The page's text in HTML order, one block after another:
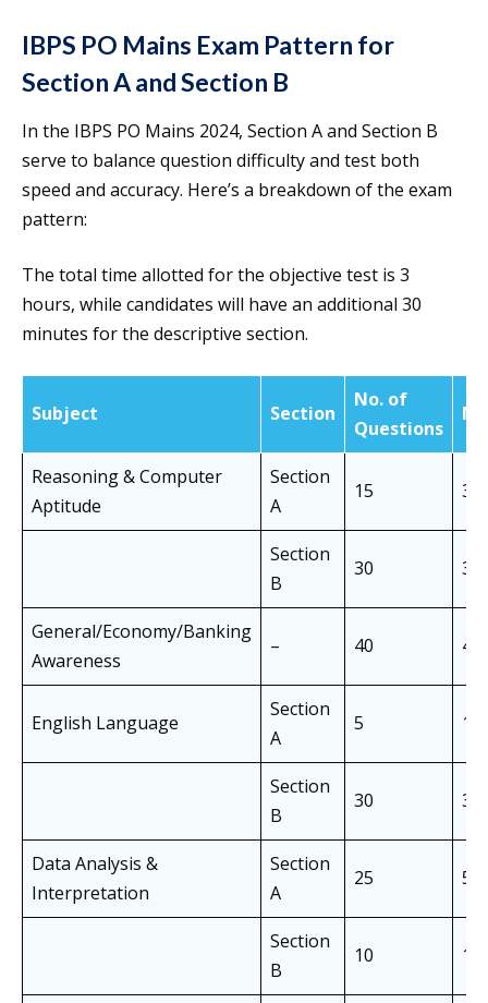
IBPS PO Mains Exam Pattern for
Section A and Section B
In the IBPS PO Mains 2024, Section A and Section B
serve to balance question difficulty and test both
speed and accuracy. Here’s a breakdown of the exam
pattern:
The total time allotted for the objective test is 3
hours, while candidates will have an additional 30
minutes for the descriptive section.
Subject Section
No. of
Questions
Reasoning & Computer
Aptitude
Section
A
15 30
Section
B
30 30
General/Economy/Banking
Awareness
– 40 40
English Language
Section
A
5 10
Section
B
30 30
Data Analysis &
Interpretation
Section
A
25 50
Section
B
10 10